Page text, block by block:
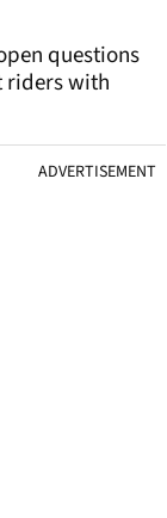
questions
riders with
ADVERTISEMENT